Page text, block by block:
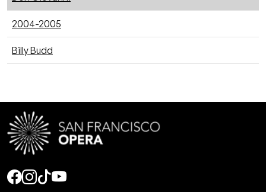
2004-2005
Billy Budd
Social